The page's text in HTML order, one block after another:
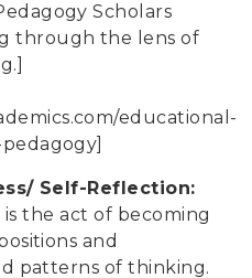
Scholars
through the lens of
educational-
Self-Reflection:
the act of becoming
and
patterns of thinking.